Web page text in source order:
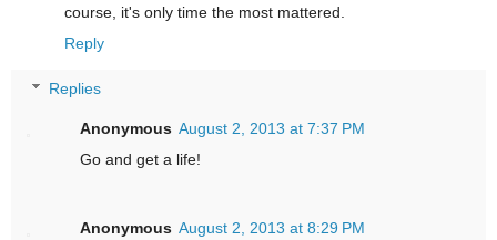
course, it's only time the most mattered.
Reply
Replies
Anonymous August 2, 2013 at 7:37 PM
Go and get a life!
Anonymous August 2, 2013 at 8:29 PM